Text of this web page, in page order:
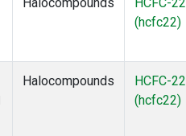
(hcfc22)
Halocompounds
HCFC-22
(hcfc22)